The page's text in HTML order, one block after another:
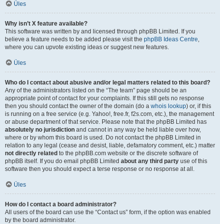
Üles
Why isn’t X feature available?
This software was written by and licensed through phpBB Limited. If you
believe a feature needs to be added please visit the phpBB Ideas Centre,
where you can upvote existing ideas or suggest new features.
Üles
Who do I contact about abusive and/or legal matters related to this board?
Any of the administrators listed on the “The team” page should be an
appropriate point of contact for your complaints. If this still gets no response
then you should contact the owner of the domain (do a whois lookup) or, if this
is running on a free service (e.g. Yahoo!, free.fr, f2s.com, etc.), the management
or abuse department of that service. Please note that the phpBB Limited has
absolutely no jurisdiction and cannot in any way be held liable over how,
where or by whom this board is used. Do not contact the phpBB Limited in
relation to any legal (cease and desist, liable, defamatory comment, etc.) matter
not directly related to the phpBB.com website or the discrete software of
phpBB itself. If you do email phpBB Limited about any third party use of this
software then you should expect a terse response or no response at all.
Üles
How do I contact a board administrator?
All users of the board can use the “Contact us” form, if the option was enabled
by the board administrator.